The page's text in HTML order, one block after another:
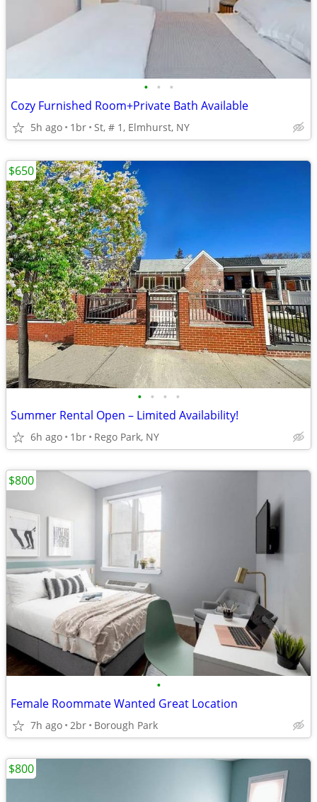
• • •
Cozy Furnished Room+Private Bath Available
5h ago 1br St, # 1, Elmhurst, NY
• • • •
Summer Rental Open – Limited Availability!
6h ago 1br Rego Park, NY
$650
•
Female Roommate Wanted Great Location
7h ago 2br Borough Park
$800
$800